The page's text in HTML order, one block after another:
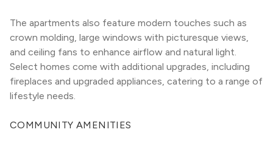
The apartments also feature modern touches such as
crown molding, large windows with picturesque views,
and ceiling fans to enhance airflow and natural light.
Select homes come with additional upgrades, including
fireplaces and upgraded appliances, catering to a range of
lifestyle needs.
COMMUNITY AMENITIES